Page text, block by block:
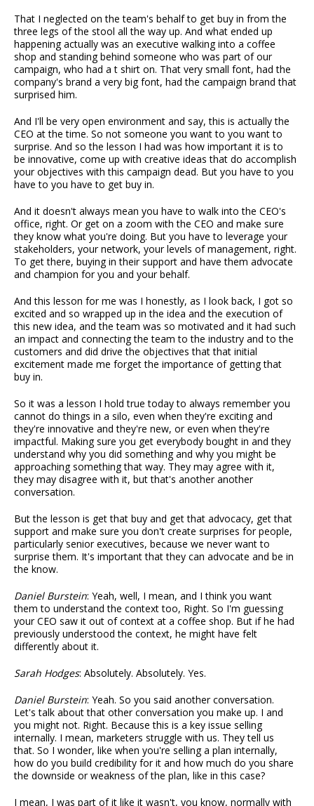
That I neglected on the team's behalf to get buy in from the
three legs of the stool all the way up. And what ended up
happening actually was an executive walking into a coffee
shop and standing behind someone who was part of our
campaign, who had a t shirt on. That very small font, had the
company's brand a very big font, had the campaign brand that
surprised him.
And I'll be very open environment and say, this is actually the
CEO at the time. So not someone you want to you want to
surprise. And so the lesson I had was how important it is to
be innovative, come up with creative ideas that do accomplish
your objectives with this campaign dead. But you have to you
have to you have to get buy in.
And it doesn't always mean you have to walk into the CEO's
office, right. Or get on a zoom with the CEO and make sure
they know what you're doing. But you have to leverage your
stakeholders, your network, your levels of management, right.
To get there, buying in their support and have them advocate
and champion for you and your behalf.
And this lesson for me was I honestly, as I look back, I got so
excited and so wrapped up in the idea and the execution of
this new idea, and the team was so motivated and it had such
an impact and connecting the team to the industry and to the
customers and did drive the objectives that that initial
excitement made me forget the importance of getting that
buy in.
So it was a lesson I hold true today to always remember you
cannot do things in a silo, even when they're exciting and
they're innovative and they're new, or even when they're
impactful. Making sure you get everybody bought in and they
understand why you did something and why you might be
approaching something that way. They may agree with it,
they may disagree with it, but that's another another
conversation.
But the lesson is get that buy and get that advocacy, get that
support and make sure you don't create surprises for people,
particularly senior executives, because we never want to
surprise them. It's important that they can advocate and be in
the know.
Daniel Burstein: Yeah, well, I mean, and I think you want
them to understand the context too, Right. So I'm guessing
your CEO saw it out of context at a coffee shop. But if he had
previously understood the context, he might have felt
differently about it.
Sarah Hodges: Absolutely. Absolutely. Yes.
Daniel Burstein: Yeah. So you said another conversation.
Let's talk about that other conversation you make up. I and
you might not. Right. Because this is a key issue selling
internally. I mean, marketers struggle with us. They tell us
that. So I wonder, like when you're selling a plan internally,
how do you build credibility for it and how much do you share
the downside or weakness of the plan, like in this case?
I mean, I was part of it like it wasn't, you know, normally with